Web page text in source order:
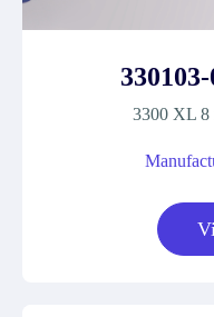
3300 XL 8